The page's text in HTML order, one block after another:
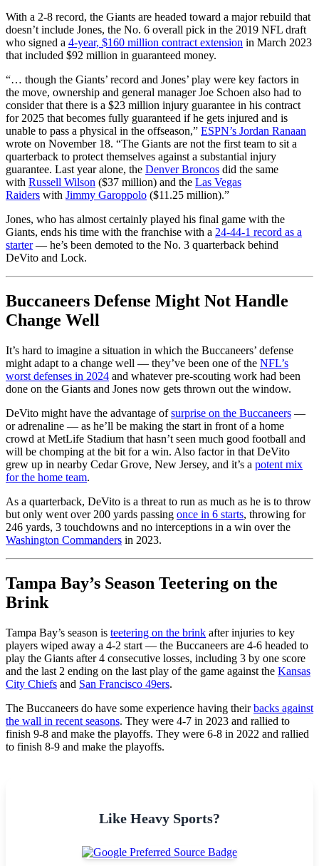
With a 2-8 record, the Giants are headed toward a major rebuild that
doesn’t include Jones, the No. 6 overall pick in the 2019 NFL draft
who signed a 4-year, $160 million contract extension in March 2023
that included $92 million in guaranteed money.
“… though the Giants’ record and Jones’ play were key factors in
the move, ownership and general manager Joe Schoen also had to
consider that there is a $23 million injury guarantee in his contract
for 2025 that becomes fully guaranteed if he gets injured and is
unable to pass a physical in the offseason,” ESPN’s Jordan Ranaan
wrote on November 18. “The Giants are not the first team to sit a
quarterback to protect themselves against a substantial injury
guarantee. Last year alone, the Denver Broncos did the same
with Russell Wilson ($37 million) and the Las Vegas
Raiders with Jimmy Garoppolo ($11.25 million).”
Jones, who has almost certainly played his final game with the
Giants, ends his time with the franchise with a 24-44-1 record as a
starter— he’s been demoted to the No. 3 quarterback behind
DeVito and Lock.
Buccaneers Defense Might Not Handle
Change Well
It’s hard to imagine a situation in which the Buccaneers’ defense
might adapt to a change well — they’ve been one of the NFL’s
worst defenses in 2024 and whatever pre-scouting work had been
done on the Giants and Jones now gets thrown out the window.
DeVito might have the advantage ofsurprise on the Buccaneers —
or adrenaline — as he’ll be making the start in front of a home
crowd at MetLife Stadium that hasn’t seen much good football and
will be chomping at the bit for a win. Also factor in that DeVito
grew up in nearby Cedar Grove, New Jersey, and it’s a potent mix
for the home team.
As a quarterback, DeVito is a threat to run as much as he is to throw
but only went over 200 yards passing once in 6 starts, throwing for
246 yards, 3 touchdowns and no interceptions in a win over the
Washington Commanders in 2023.
Tampa Bay’s Season Teetering on the
Brink
Tampa Bay’s season is teetering on the brink after injuries to key
players wiped away a 4-2 start — the Buccaneers are 4-6 headed to
play the Giants after 4 consecutive losses, including 3 by one score
and the last 2 ending on the last play of the game against the Kansas
City Chiefs and San Francisco 49ers.
The Buccaneers do have some experience having theirbacks against
the wall in recent seasons. They were 4-7 in 2023 and rallied to
finish 9-8 and make the playoffs. They were 6-8 in 2022 and rallied
to finish 8-9 and make the playoffs.
Like Heavy Sports?